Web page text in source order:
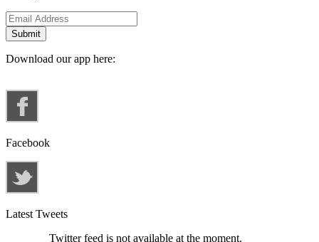
Download our app here:
Facebook
Latest Tweets
Twitter feed is not available at the moment.